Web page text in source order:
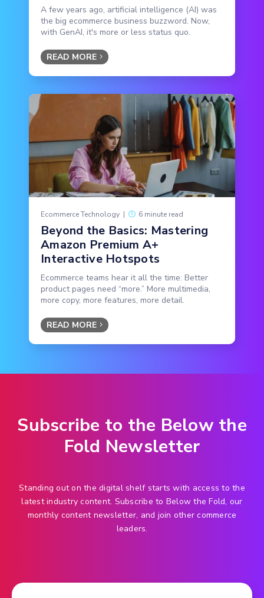
A few years ago, artificial intelligence (AI) was
the big ecommerce business buzzword. Now,
with GenAI, it's more or less status quo.
READ MORE
Ecommerce Technology | 6 minute read
Beyond the Basics: Mastering
Amazon Premium A+
Interactive Hotspots
Ecommerce teams hear it all the time: Better
product pages need “more.” More multimedia,
more copy, more features, more detail.
READ MORE
Subscribe to the Below the
Fold Newsletter
Standing out on the digital shelf starts with access to the
latest industry content. Subscribe to Below the Fold, our
monthly content newsletter, and join other commerce
leaders.